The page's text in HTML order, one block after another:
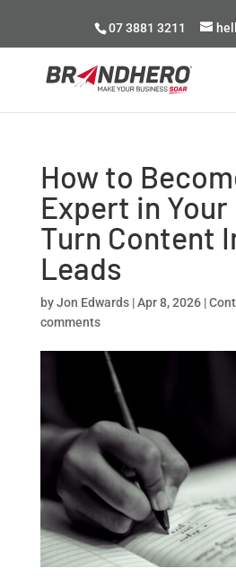
07 3881 3211
How to
Expert in Your
Turn Content
Leads
byJon Edwards|Apr 8, 2026|
comments